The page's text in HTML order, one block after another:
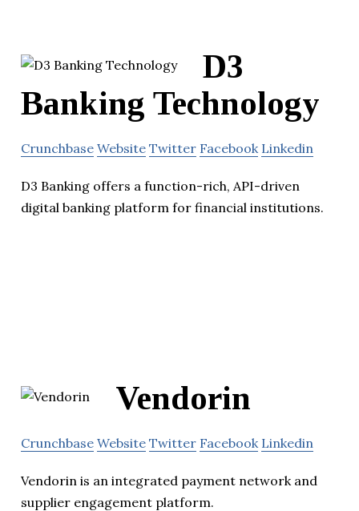
D3
Banking Technology
Crunchbase Website Twitter Facebook Linkedin
D3 Banking offers a function-rich, API-driven
digital banking platform for financial institutions.
Vendorin
Crunchbase Website Twitter Facebook Linkedin
Vendorin is an integrated payment network and
supplier engagement platform.